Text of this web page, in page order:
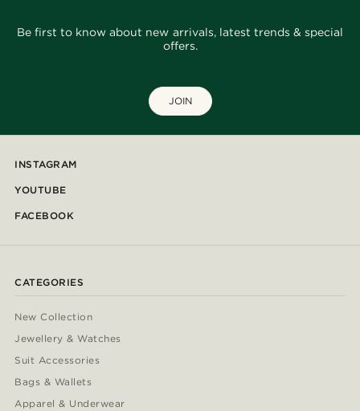
Be first to know about new arrivals, latest trends & special
offers.
JOIN
INSTAGRAM
YOUTUBE
FACEBOOK
CATEGORIES
New Collection
Jewellery & Watches
Suit Accessories
Bags & Wallets
Apparel & Underwear